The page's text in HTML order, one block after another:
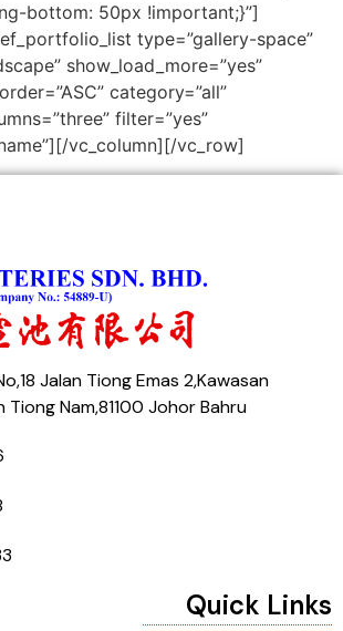
bottom: 50px !important;}”]
type=”gallery-space”
show_load_more=”yes”
category=”all”
filter=”yes”
vc_column][/vc_row]
Jalan Tiong Emas 2,Kawasan
Tiong Nam,81100 Johor Bahru
Quick Links